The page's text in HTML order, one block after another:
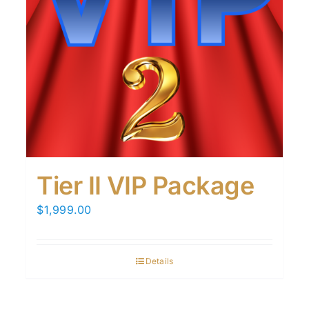
Tier II VIP Package
$1,999.00
Details